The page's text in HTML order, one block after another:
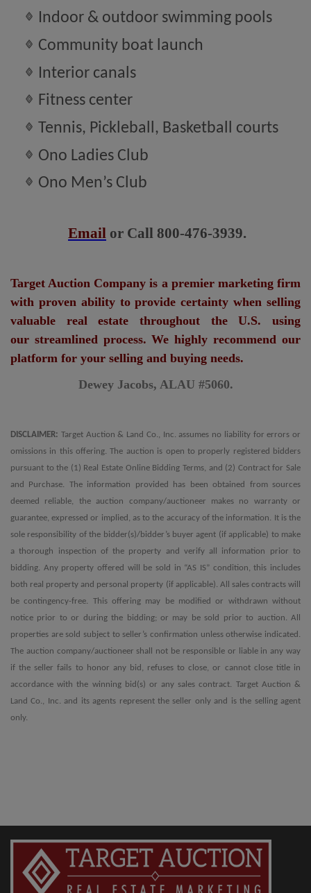
Indoor & outdoor swimming pools
Community boat launch
Interior canals
Fitness center
Tennis, Pickleball, Basketball courts
Ono Ladies Club
Ono Men’s Club
Email or Call 800-476-3939.
Target Auction Company is a premier marketing firm
with proven ability to provide certainty when selling
valuable real estate throughout the U.S. using
our streamlined process. We highly recommend our
platform for your selling and buying needs.
Dewey Jacobs, ALAU #5060.
DISCLAIMER: Target Auction & Land Co., Inc. assumes no liability for errors or
omissions in this offering. The auction is open to properly registered bidders
pursuant to the (1) Real Estate Online Bidding Terms, and (2) Contract for Sale
and Purchase. The information provided has been obtained from sources
deemed reliable, the auction company/auctioneer makes no warranty or
guarantee, expressed or implied, as to the accuracy of the information. It is the
sole responsibility of the bidder(s)/bidder’s buyer agent (if applicable) to make
a thorough inspection of the property and verify all information prior to
bidding. Any property offered will be sold in “AS IS” condition, this includes
both real property and personal property (if applicable). All sales contracts will
be contingency-free. This offering may be modified or withdrawn without
notice prior to or during the bidding; or may be sold prior to auction. All
properties are sold subject to seller’s confirmation unless otherwise indicated.
The auction company/auctioneer shall not be responsible or liable in any way
if the seller fails to honor any bid, refuses to close, or cannot close title in
accordance with the winning bid(s) or any sales contract. Target Auction &
Land Co., Inc. and its agents represent the seller only and is the selling agent
only.